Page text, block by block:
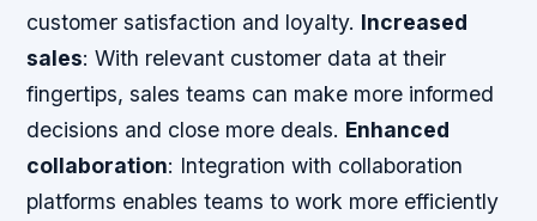
customer satisfaction and loyalty. Increased
sales: With relevant customer data at their
fingertips, sales teams can make more informed
decisions and close more deals. Enhanced
collaboration: Integration with collaboration
platforms enables teams to work more efficiently